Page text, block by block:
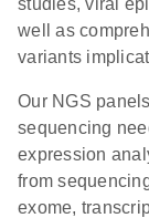
studies, viral
well as
variants
Our NGS
sequencing
expression
from
exome,